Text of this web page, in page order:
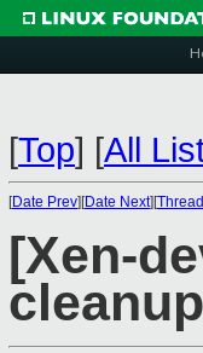
[Top] [All
[Date Prev][Date Next][
[Xen-